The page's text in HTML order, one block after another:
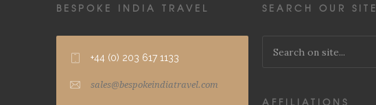
BESPOKE INDIA TRAVEL
+44 (0) 203 617 1133
sales@bespokeindiatravel.com
SEARCH OUR SITE
AFFILIATIONS